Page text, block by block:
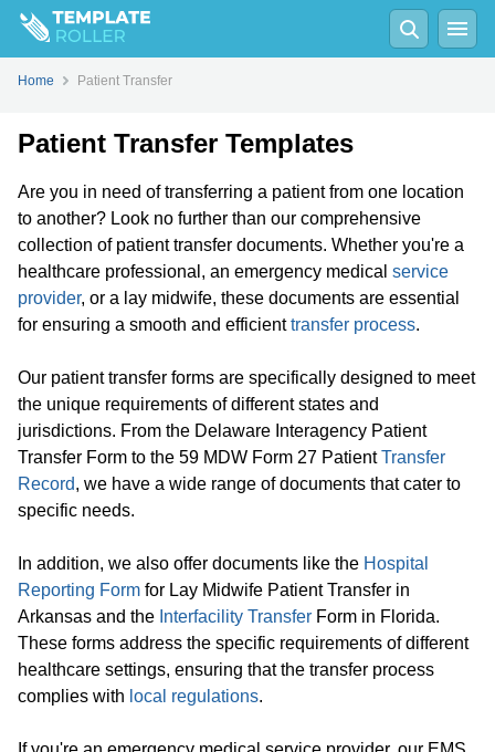
Home Patient Transfer
Patient Transfer Templates
Are you in need of transferring a patient from one location
to another? Look no further than our comprehensive
collection of patient transfer documents. Whether you're a
healthcare professional, an emergency medical service
provider, or a lay midwife, these documents are essential
for ensuring a smooth and efficienttransfer process.
Our patient transfer forms are specifically designed to meet
the unique requirements of different states and
jurisdictions. From the Delaware Interagency Patient
Transfer Form to the 59 MDW Form 27 PatientTransfer
Record, we have a wide range of documents that cater to
specific needs.
In addition, we also offer documents like the Hospital
Reporting Form for Lay Midwife Patient Transfer in
Arkansas and the Interfacility Transfer Form in Florida.
These forms address the specific requirements of different
healthcare settings, ensuring that the transfer process
complies with local regulations.